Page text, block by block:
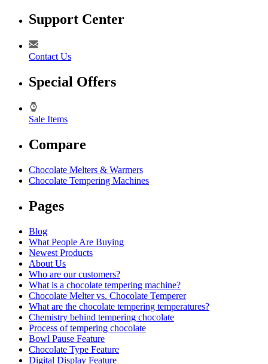
Support Center
Contact Us
Special Offers
Sale Items
Compare
Chocolate Melters & Warmers
Chocolate Tempering Machines
Pages
Blog
What People Are Buying
Newest Products
About Us
Who are our customers?
What is a chocolate tempering machine?
Chocolate Melter vs. Chocolate Temperer
What are the chocolate tempering temperatures?
Chemistry behind tempering chocolate
Process of tempering chocolate
Bowl Pause Feature
Chocolate Type Feature
Digital Display Feature